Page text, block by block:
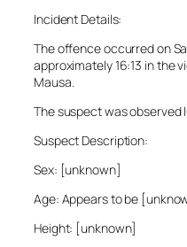
Incident Details:
The offence occurred on
approximately 16:13 in the
Mausa.
The suspect was observed
Suspect Description:
Sex: [unknown]
Age: Appears to be
Height: [unknown]